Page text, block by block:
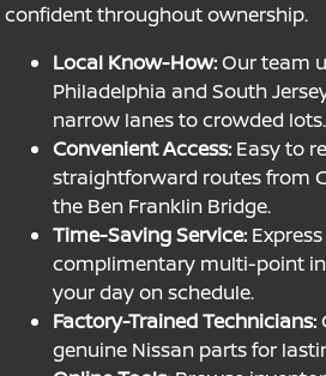
confident throughout ownership.
Local Know-How:Our team
Philadelphia and South
narrow lanes to crowded lots.
Convenient Access: Easy to
straightforward routes from
the Ben Franklin Bridge.
Time-Saving Service:
complimentary multi-point
your day on schedule.
Factory-Trained Technicians:
genuine Nissan parts for